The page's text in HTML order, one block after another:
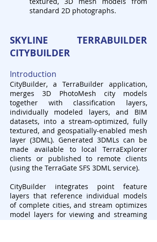
standard 2D photographs.
SKYLINE TERRABUILDER
CITYBUILDER
Introduction
CityBuilder, a TerraBuilder application,
merges 3D PhotoMesh city models
together with classification layers,
individually modeled layers, and BIM
datasets, into a stream-optimized, fully
textured, and geospatially-enabled mesh
layer (3DML). Generated 3DMLs can be
made available to local TerraExplorer
clients or published to remote clients
(using the TerraGate SFS 3DML service).
CityBuilder integrates point feature
layers that reference individual models
of complete cities, and stream optimizes
model layers for viewing and streaming